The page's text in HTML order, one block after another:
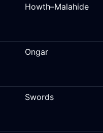
Howth–Malahide
Ongar
Swords